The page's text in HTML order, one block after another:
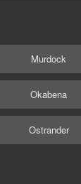
Murdock
Okabena
Ostrander